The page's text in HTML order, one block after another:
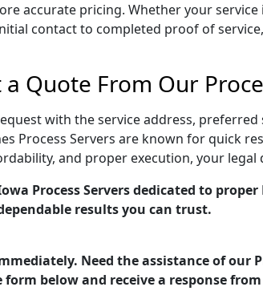
accurate pricing. Whether your
contact to completed proof of
a Quote From Our
with the service address,
Process Servers are known for quick
and proper execution, your
Process Servers dedicated to
results you can trust.
Need the assistance of our
form below and receive a response